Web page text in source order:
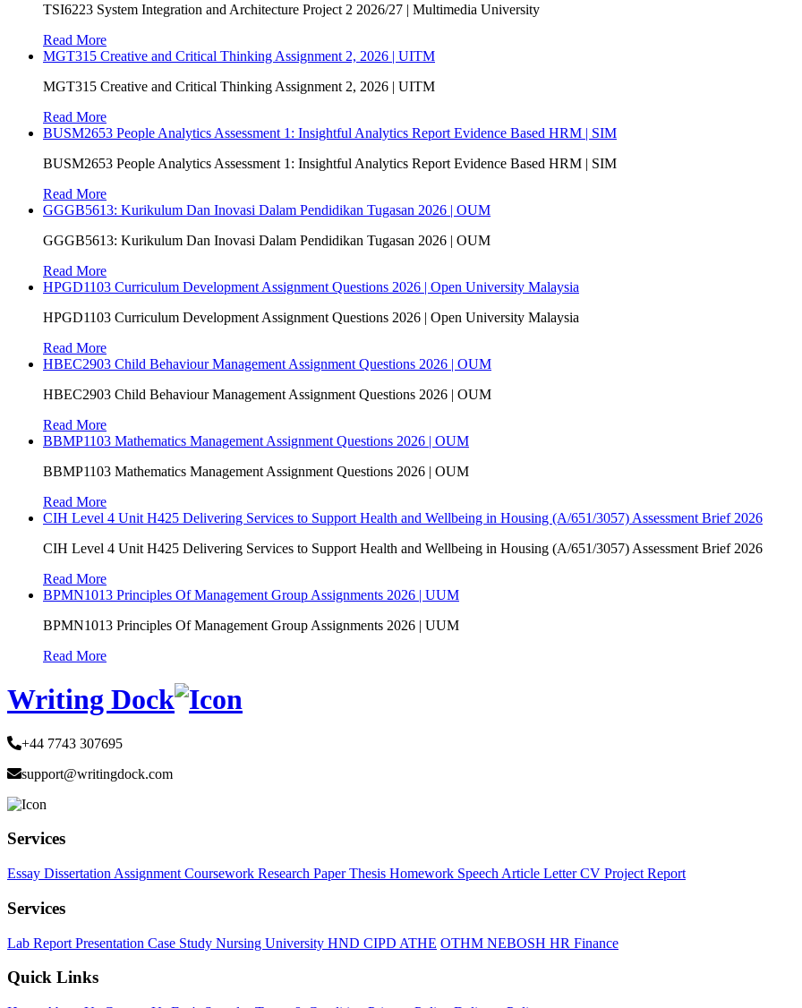
TSI6223 System Integration and Architecture Project 2 2026/27 | Multimedia University
Read More
MGT315 Creative and Critical Thinking Assignment 2, 2026 | UITM
MGT315 Creative and Critical Thinking Assignment 2, 2026 | UITM
Read More
BUSM2653 People Analytics Assessment 1: Insightful Analytics Report Evidence Based HRM | SIM
BUSM2653 People Analytics Assessment 1: Insightful Analytics Report Evidence Based HRM | SIM
Read More
GGGB5613: Kurikulum Dan Inovasi Dalam Pendidikan Tugasan 2026 | OUM
GGGB5613: Kurikulum Dan Inovasi Dalam Pendidikan Tugasan 2026 | OUM
Read More
HPGD1103 Curriculum Development Assignment Questions 2026 | Open University Malaysia
HPGD1103 Curriculum Development Assignment Questions 2026 | Open University Malaysia
Read More
HBEC2903 Child Behaviour Management Assignment Questions 2026 | OUM
HBEC2903 Child Behaviour Management Assignment Questions 2026 | OUM
Read More
BBMP1103 Mathematics Management Assignment Questions 2026 | OUM
BBMP1103 Mathematics Management Assignment Questions 2026 | OUM
Read More
CIH Level 4 Unit H425 Delivering Services to Support Health and Wellbeing in Housing (A/651/3057) Assessment Brief 2026
CIH Level 4 Unit H425 Delivering Services to Support Health and Wellbeing in Housing (A/651/3057) Assessment Brief 2026
Read More
BPMN1013 Principles Of Management Group Assignments 2026 | UUM
BPMN1013 Principles Of Management Group Assignments 2026 | UUM
Read More
Writing Dock
+44 7743 307695
support@writingdock.com
Services
Essay Dissertation Assignment Coursework Research PaperThesis Homework Speech Article LetterCV Project Report
Services
Lab Report Presentation Case Study Nursing University HND CIPD ATHE OTHM NEBOSH HR Finance
Quick Links